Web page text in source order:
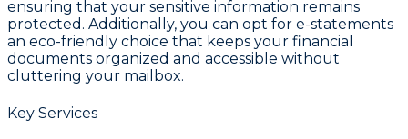
ensuring that your sensitive information remains
protected. Additionally, you can opt for e-statements
an eco-friendly choice that keeps your financial
documents organized and accessible without
cluttering your mailbox.
Key Services